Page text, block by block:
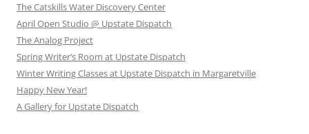
The Catskills Water Discovery Center
April Open Studio @ Upstate Dispatch
The Analog Project
Spring Writer’s Room at Upstate Dispatch
Winter Writing Classes at Upstate Dispatch in Margaretville
Happy New Year!
A Gallery for Upstate Dispatch